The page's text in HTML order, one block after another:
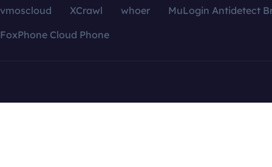
vmoscloud XCrawl whoer
MuLogin Antidetect
FoxPhone Cloud Phone